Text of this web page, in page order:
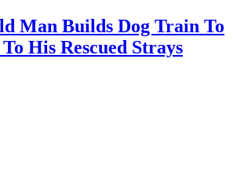
Man Builds Dog Train To
His Rescued Strays